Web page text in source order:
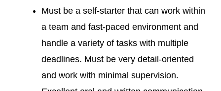
Must be a self-starter that can work within
a team and fast-paced environment and
handle a variety of tasks with multiple
deadlines. Must be very detail-oriented
and work with minimal supervision.